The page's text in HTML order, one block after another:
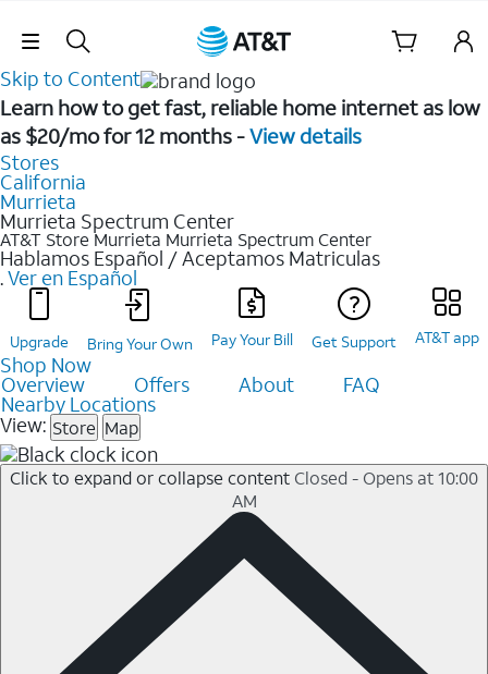
Skip Navigation
Skip to Content
Learn how to get fast, reliable home internet as low
as $20/mo for 12 months -View details
Stores
California
Murrieta
Murrieta Spectrum Center
AT&T Store Murrieta Murrieta Spectrum Center
Hablamos Español / Aceptamos Matriculas
.Ver en Español
Upgrade Bring Your Own Pay Your Bill Get Support AT&T app
Shop Now
Overview Offers About FAQ
Nearby Locations
View: Store Map
Click to expand or collapse content Closed - Opens at 10:00
AM